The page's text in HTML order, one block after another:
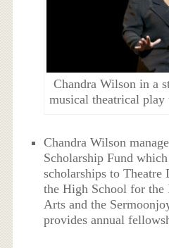
Chandra Wilson in a
musical theatrical play
Chandra Wilson
Scholarship Fund
scholarships to Theatre
the High School for the
Arts and the
provides annual